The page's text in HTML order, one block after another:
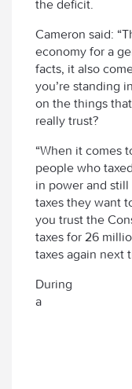
the deficit.
Cameron said:
economy for a
facts, it also
you’re standing
on the things
really trust?
“When it comes
people who
in power and
taxes they want
you trust the
taxes for 26
taxes again next
During
a